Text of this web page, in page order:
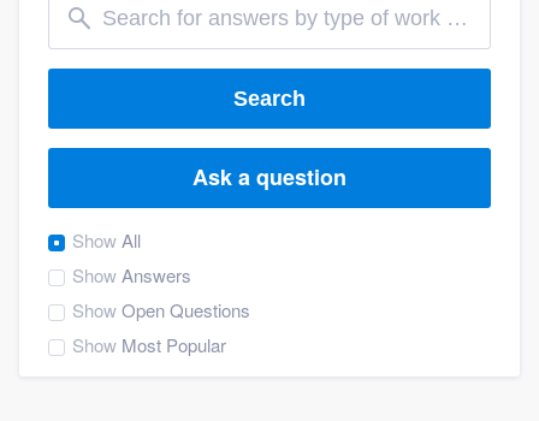
Search
Ask a question
ShowAll
ShowAnswers
ShowOpen Questions
Show Most Popular